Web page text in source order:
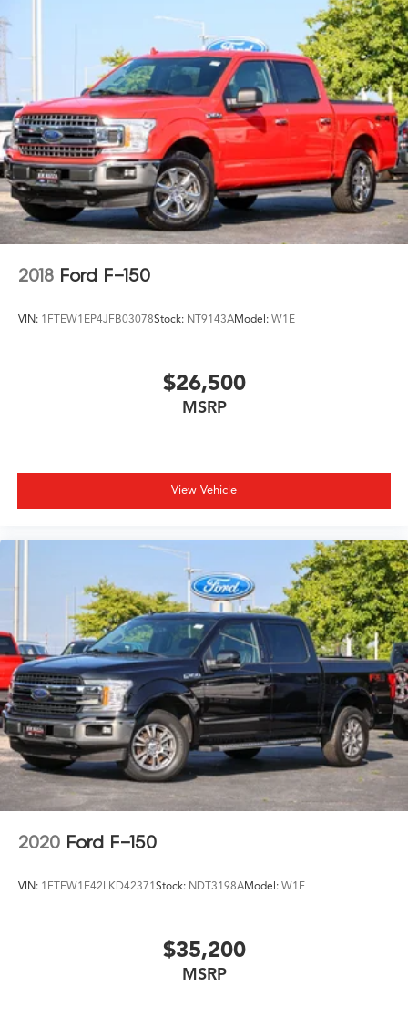
Electric Power-Assist Steering
Single Stainless Steel Exhaust
36 Gal. Fuel Tank
Auto Locking Hubs
Double Wishbone Front Suspension w/Coil Springs
Solid Axle Rear Suspension w/Leaf Springs
4-Wheel Disc Brakes w/4-Wheel ABS, Front And Rear
Vented Discs, Brake Assist, Hill Hold Control and
2018 Ford F-150
VIN: 1FTEW1EP4JFB03078Stock: NT9143AModel: W1E
$26,500
MSRP
View Vehicle
2020 Ford F-150
VIN: 1FTEW1E42LKD42371Stock: NDT3198AModel: W1E
$35,200
MSRP